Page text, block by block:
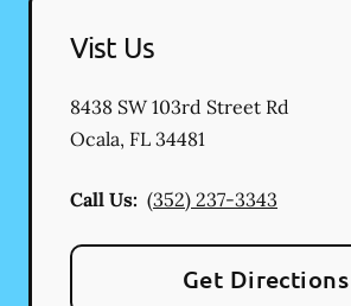
Vist Us
8438 SW 103rd Street Rd
Ocala, FL 34481
Call Us: (352) 237-3343
Get Directions